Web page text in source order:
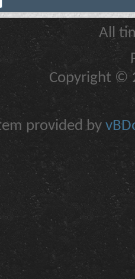
All
Copyright ©
provided by